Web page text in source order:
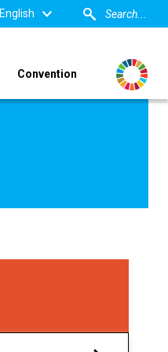
English
Convention